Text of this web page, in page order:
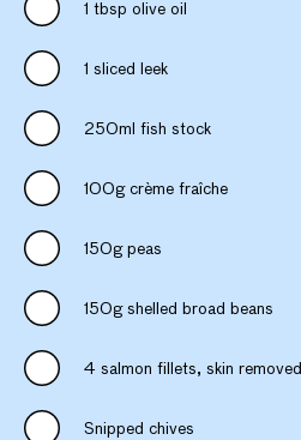
1 tbsp olive oil
1 sliced leek
250ml fish stock
100g crème fraîche
150g peas
150g shelled broad beans
4 salmon fillets, skin removed
Snipped chives